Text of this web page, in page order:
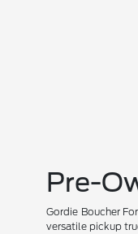
Pre-
Gordie Boucher
versatile pickup